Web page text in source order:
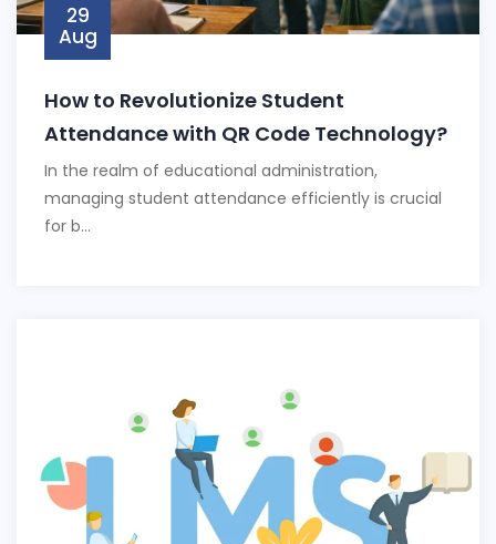
29
Aug
How to Revolutionize Student
Attendance with QR Code Technology?
In the realm of educational administration,
managing student attendance efficiently is crucial
for b...